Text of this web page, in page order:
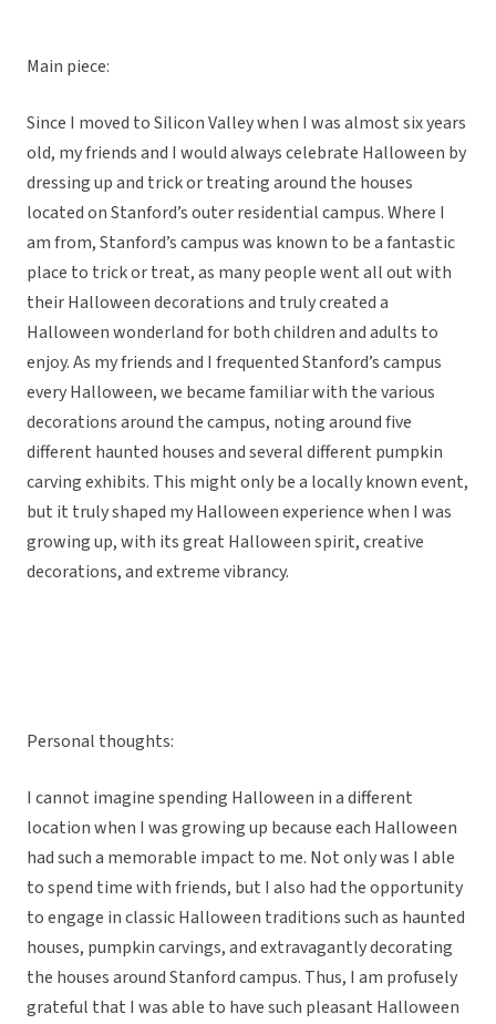
Main piece:
Since I moved to Silicon Valley when I was almost six years
old, my friends and I would always celebrate Halloween by
dressing up and trick or treating around the houses
located on Stanford’s outer residential campus. Where I
am from, Stanford’s campus was known to be a fantastic
place to trick or treat, as many people went all out with
their Halloween decorations and truly created a
Halloween wonderland for both children and adults to
enjoy. As my friends and I frequented Stanford’s campus
every Halloween, we became familiar with the various
decorations around the campus, noting around five
different haunted houses and several different pumpkin
carving exhibits. This might only be a locally known event,
but it truly shaped my Halloween experience when I was
growing up, with its great Halloween spirit, creative
decorations, and extreme vibrancy.
Personal thoughts:
I cannot imagine spending Halloween in a different
location when I was growing up because each Halloween
had such a memorable impact to me. Not only was I able
to spend time with friends, but I also had the opportunity
to engage in classic Halloween traditions such as haunted
houses, pumpkin carvings, and extravagantly decorating
the houses around Stanford campus. Thus, I am profusely
grateful that I was able to have such pleasant Halloween